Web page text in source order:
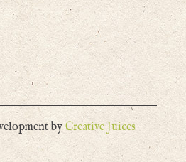
by Creative Juices